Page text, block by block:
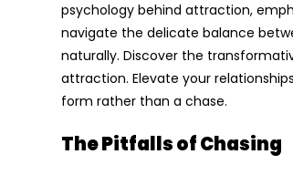
psychology behind attraction,
navigate the delicate balance
naturally. Discover the
attraction. Elevate your
form rather than a chase.
The Pitfalls of Chasing